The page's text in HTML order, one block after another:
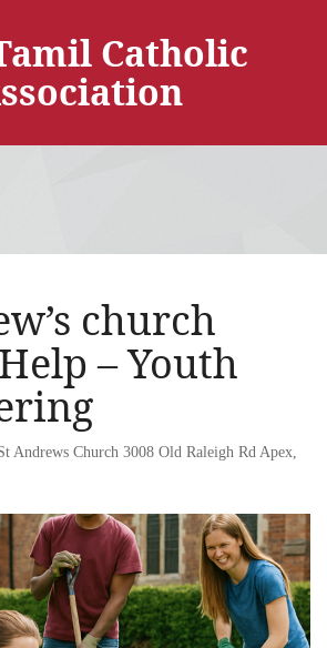
Catholic
church
– Youth
Andrews Church 3008 Old Raleigh Rd Apex,